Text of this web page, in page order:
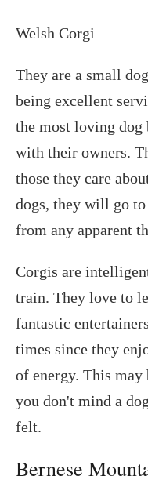
Welsh Corgi
They are a small
being excellent
the most loving dog
with their owners.
those they care
dogs, they will go
from any apparent
Corgis are
train. They love to
fantastic
times since they
of energy. This
you don't mind a
felt.
Bernese